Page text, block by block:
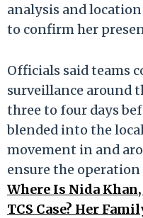
analysis and
to confirm her
Officials said teams
surveillance around
three to four days
blended into the
movement in and
ensure the
Where Is Nida
TCS Case? Her